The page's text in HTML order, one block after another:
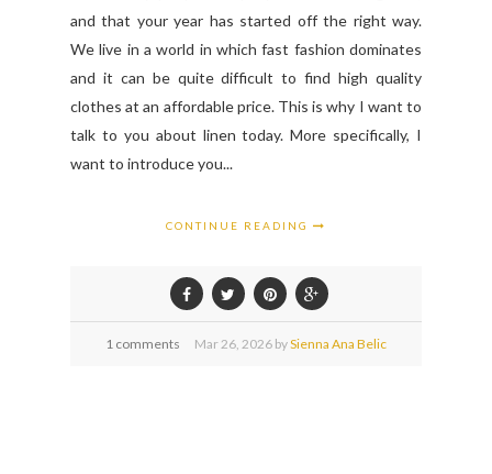
and that your year has started off the right way.
We live in a world in which fast fashion dominates
and it can be quite difficult to find high quality
clothes at an affordable price. This is why I want to
talk to you about linen today. More specifically, I
want to introduce you...
CONTINUE READING
1 comments Mar26, 2026 bySienna Ana Belic